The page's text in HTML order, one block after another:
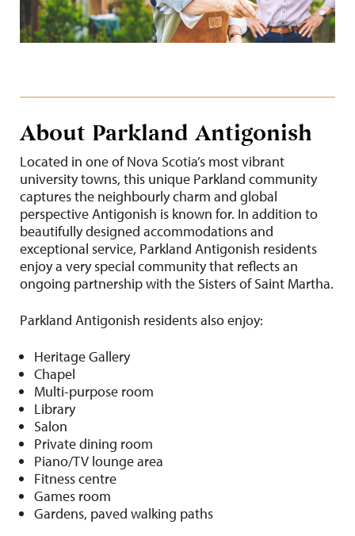
About Parkland Antigonish
Located in one of Nova Scotia’s most vibrant
university towns, this unique Parkland community
captures the neighbourly charm and global
perspective Antigonish is known for. In addition to
beautifully designed accommodations and
exceptional service, Parkland Antigonish residents
enjoy a very special community that reflects an
ongoing partnership with the Sisters of Saint Martha.
Parkland Antigonish residents also enjoy:
Heritage Gallery
Chapel
Multi-purpose room
Library
Salon
Private dining room
Piano/TV lounge area
Fitness centre
Games room
Gardens, paved walking paths